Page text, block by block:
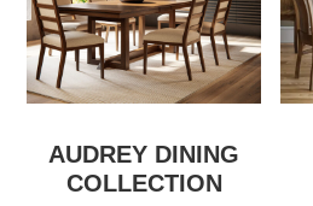
AUDREY DINING
COLLECTION